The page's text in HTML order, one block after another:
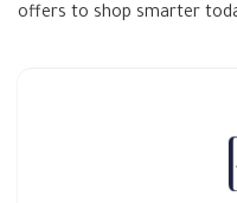
offers to shop smarter